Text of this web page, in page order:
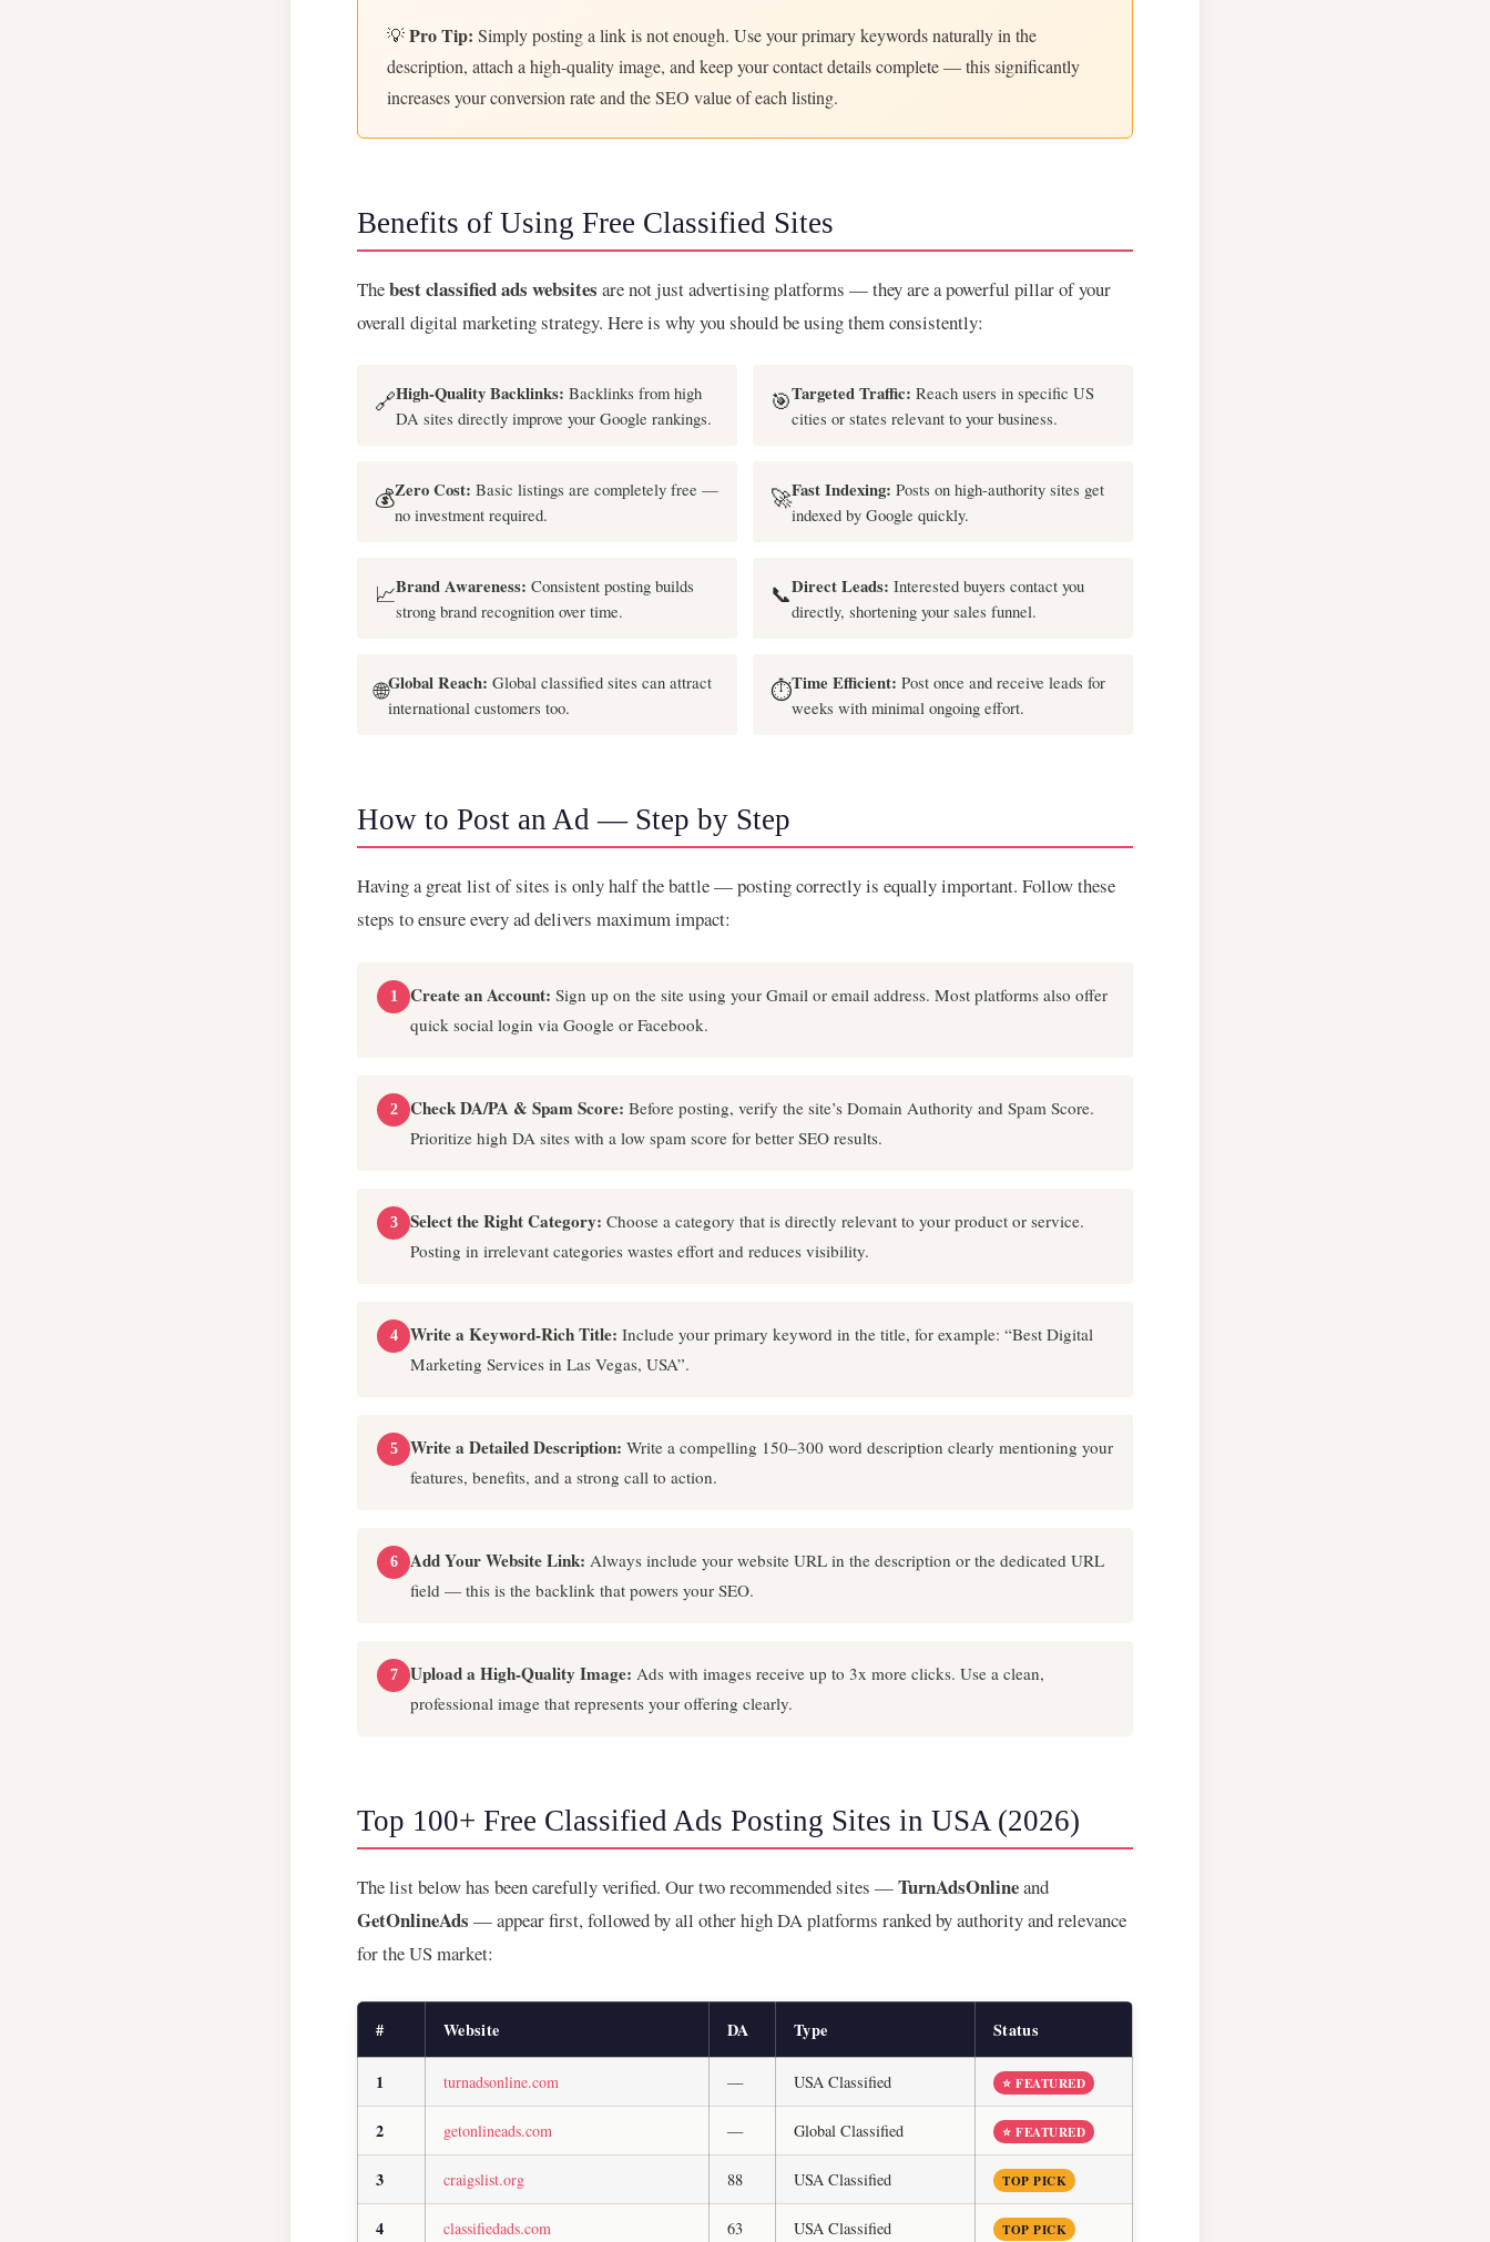
💡Pro Tip: Simply posting a link is not enough. Use your primary keywords naturally in the
description, attach a high-quality image, and keep your contact details complete — this significantly
increases your conversion rate and the SEO value of each listing.
Benefits of Using Free Classified Sites
Thebest classified ads websites are not just advertising platforms — they are a powerful pillar of your
overall digital marketing strategy. Here is why you should be using them consistently:
🔗High-Quality Backlinks: Backlinks from high
DA sites directly improve your Google rankings.
🎯Targeted Traffic: Reach users in specific US
cities or states relevant to your business.
💰Zero Cost: Basic listings are completely free —
no investment required.
🚀Fast Indexing: Posts on high-authority sites get
indexed by Google quickly.
📈Brand Awareness: Consistent posting builds
strong brand recognition over time.
📞Direct Leads: Interested buyers contact you
directly, shortening your sales funnel.
🌐Global Reach: Global classified sites can attract
international customers too.
⏱️Time Efficient: Post once and receive leads for
weeks with minimal ongoing effort.
How to Post an Ad — Step by Step
Having a great list of sites is only half the battle — posting correctly is equally important. Follow these
steps to ensure every ad delivers maximum impact:
1 Create an Account: Sign up on the site using your Gmail or email address. Most platforms also offer
quick social login via Google or Facebook.
2 Check DA/PA & Spam Score: Before posting, verify the site’s Domain Authority and Spam Score.
Prioritize high DA sites with a low spam score for better SEO results.
3 Select the Right Category: Choose a category that is directly relevant to your product or service.
Posting in irrelevant categories wastes effort and reduces visibility.
4 Write a Keyword-Rich Title: Include your primary keyword in the title, for example: “Best Digital
Marketing Services in Las Vegas, USA”.
5 Write a Detailed Description: Write a compelling 150–300 word description clearly mentioning your
features, benefits, and a strong call to action.
6 Add Your Website Link: Always include your website URL in the description or the dedicated URL
field — this is the backlink that powers your SEO.
7 Upload a High-Quality Image: Ads with images receive up to 3x more clicks. Use a clean,
professional image that represents your offering clearly.
Top 100+ Free Classified Ads Posting Sites in USA (2026)
The list below has been carefully verified. Our two recommended sites —TurnAdsOnlineand
GetOnlineAds — appear first, followed by all other high DA platforms ranked by authority and relevance
for the US market:
# Website DA Type Status
1 turnadsonline.com — USA Classified ⭐ FEATURED
2 getonlineads.com — Global Classified ⭐ FEATURED
3 craigslist.org 88 USA Classified TOP PICK
4 classifiedads.com 63 USA Classified TOP PICK